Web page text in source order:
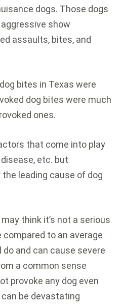
dogs. Those dogs
show
assaults, bites, and
bites in Texas were
dog bites were much
ones.
that come into play
etc. but
leading cause of dog
think it’s not a serious
compared to an average
and can cause severe
a common sense
provoke any dog even
be devastating